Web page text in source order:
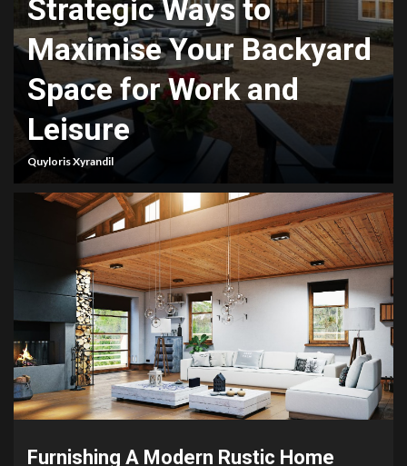
Strategic Ways to
Maximise Your Backyard
Space for Work and
Leisure
Quyloris Xyrandil
Furnishing A Modern Rustic Home